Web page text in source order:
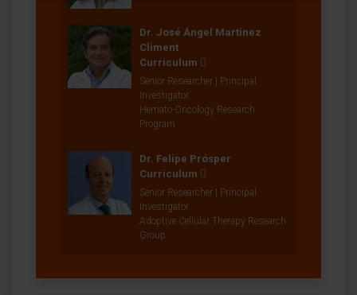
Dr. José Ángel Martínez
Climent
Curriculum
Senior Researcher | Principal
Investigator
Hemato-Oncology Research
Program
Dr. Felipe Prósper
Curriculum
Senior Researcher | Principal
Investigator
Adoptive Cellular Therapy Research
Group